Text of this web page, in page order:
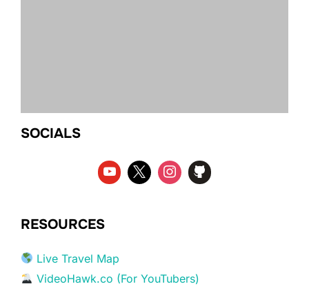
SOCIALS
RESOURCES
Live Travel Map
VideoHawk.co (For YouTubers)